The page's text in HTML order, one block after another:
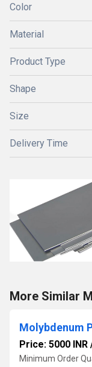
Color
Material
Product Type
Shape
Size
Delivery Time
More Similar
Molybdenum
Price: 5000 INR
Minimum Order